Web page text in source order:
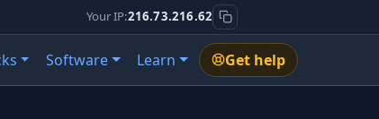
Your IP:216.73.216.62
Software Learn Get help